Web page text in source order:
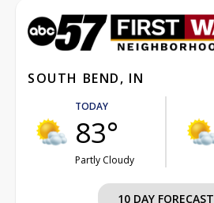
SOUTH BEND, IN
TODAY
83°
Partly Cloudy
10 DAY FORECAST